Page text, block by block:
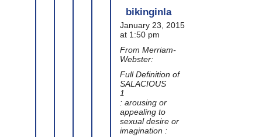
bikinginla
January 23, 2015
at 1:50 pm
From Merriam-
Webster:
Full Definition of
SALACIOUS
1
: arousing or
appealing to
sexual desire or
imagination :